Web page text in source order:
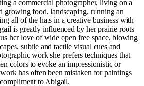
a commercial photographer, living on a
growing food, landscaping, running an
all of the hats in a creative business with
is greatly influenced by her prairie roots
her love of wide open free space, blowing
subtle and tactile visual cues and
work she prefers techniques that
colors to evoke an impressionistic or
has often been mistaken for paintings
to Abigail.